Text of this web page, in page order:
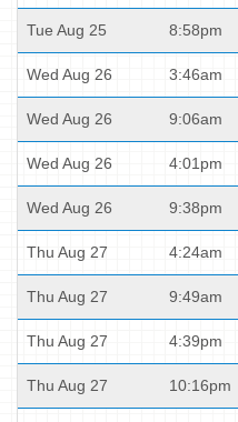
Tue Aug 25 8:58pm
Wed Aug 26 3:46am
Wed Aug 26 9:06am
Wed Aug 26 4:01pm
Wed Aug 26 9:38pm
Thu Aug 27 4:24am
Thu Aug 27 9:49am
Thu Aug 27 4:39pm
Thu Aug 27 10:16pm